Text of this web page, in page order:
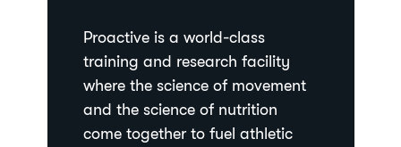
Proactive is a world-class
training and research facility
where the science of movement
and the science of nutrition
come together to fuel athletic